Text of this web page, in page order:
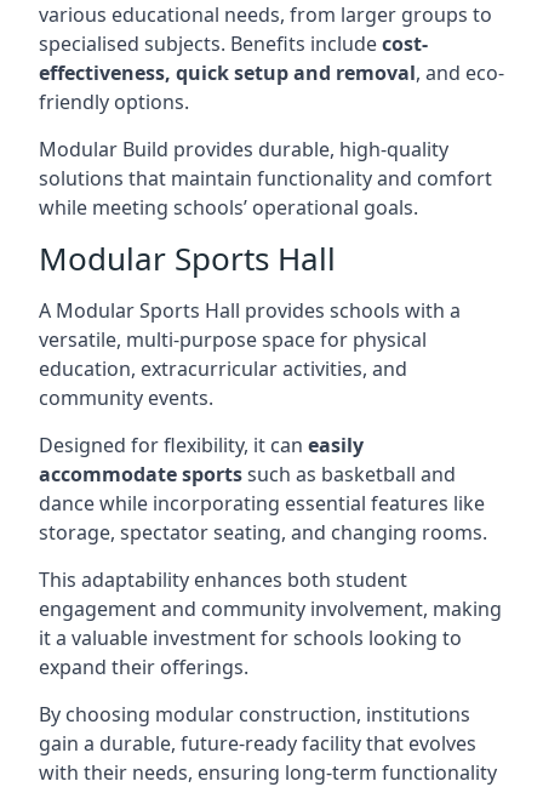
various educational needs, from larger groups to
specialised subjects. Benefits includecost-
effectiveness, quick setup and removal, and eco-
friendly options.
Modular Build provides durable, high-quality
solutions that maintain functionality and comfort
while meeting schools’ operational goals.
Modular Sports Hall
A Modular Sports Hall provides schools with a
versatile, multi-purpose space for physical
education, extracurricular activities, and
community events.
Designed for flexibility, it can easily
accommodate sportssuch as basketball and
dance while incorporating essential features like
storage, spectator seating, and changing rooms.
This adaptability enhances both student
engagement and community involvement, making
it a valuable investment for schools looking to
expand their offerings.
By choosing modular construction, institutions
gain a durable, future-ready facility that evolves
with their needs, ensuring long-term functionality